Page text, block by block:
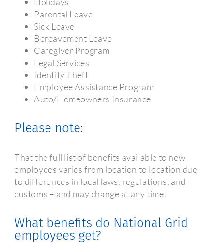
Parental Leave
Sick Leave
Bereavement Leave
Caregiver Program
Legal Services
Identity Theft
Employee Assistance Program
Auto/Homeowners Insurance
Please note:
That the full list of benefits available to new
employees varies from location to location due
to differences in local laws, regulations, and
customs – and may change at any time.
What benefits do National Grid
employees get?